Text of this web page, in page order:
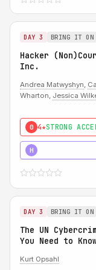
DAY 3 BRING IT ON
Hacker
Inc.
Andrea Matwyshyn,
Wharton, Jessica
0 4★STRONG
H
DAY 3 BRING IT ON
The UN
You Need to
Kurt Opsahl